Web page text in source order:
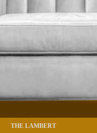
THE LAMBERT